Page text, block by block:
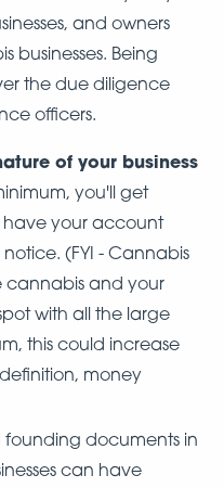
and owners
businesses. Being
the due diligence
officers.
of your business
you'll get
your account
(FYI - Cannabis
cannabis and your
with all the large
this could increase
money
documents in
can have